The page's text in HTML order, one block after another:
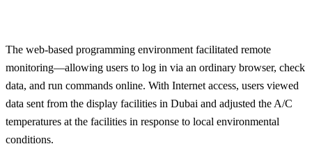
The web-based programming environment facilitated remote
monitoring—allowing users to log in via an ordinary browser, check
data, and run commands online. With Internet access, users viewed
data sent from the display facilities in Dubai and adjusted the A/C
temperatures at the facilities in response to local environmental
conditions.